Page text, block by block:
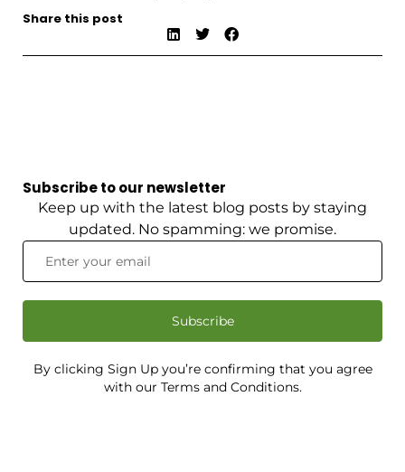
Share this post
Subscribe to our newsletter
Keep up with the latest blog posts by staying
updated. No spamming: we promise.
Subscribe
By clicking Sign Up you’re confirming that you agree
with our Terms and Conditions.